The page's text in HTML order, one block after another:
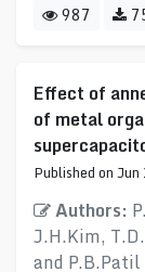
987
Effect of
of metal
Published on
Authors:
J.H.Kim,
and P.B.Patil